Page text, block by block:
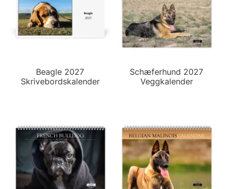
Beagle 2027
Skrivebordskalender
Schæferhund 2027
Veggkalender